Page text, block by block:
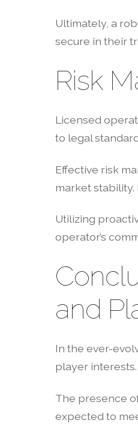
Ultimately, a
secure in their
Risk
Licensed
to legal
Effective risk
market
Utilizing
operator’s
and
In the ever-
player
The presence
expected to